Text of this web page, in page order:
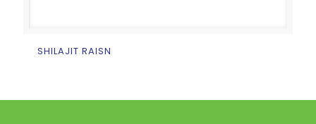
SHILAJIT RAISN